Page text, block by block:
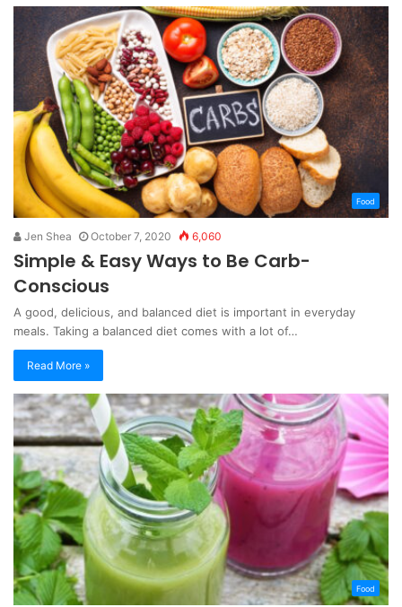
Food
Jen Shea October 7, 2020 6,060
Simple & Easy Ways to Be Carb-
Conscious
A good, delicious, and balanced diet is important in everyday
meals. Taking a balanced diet comes with a lot of…
Read More »
Food